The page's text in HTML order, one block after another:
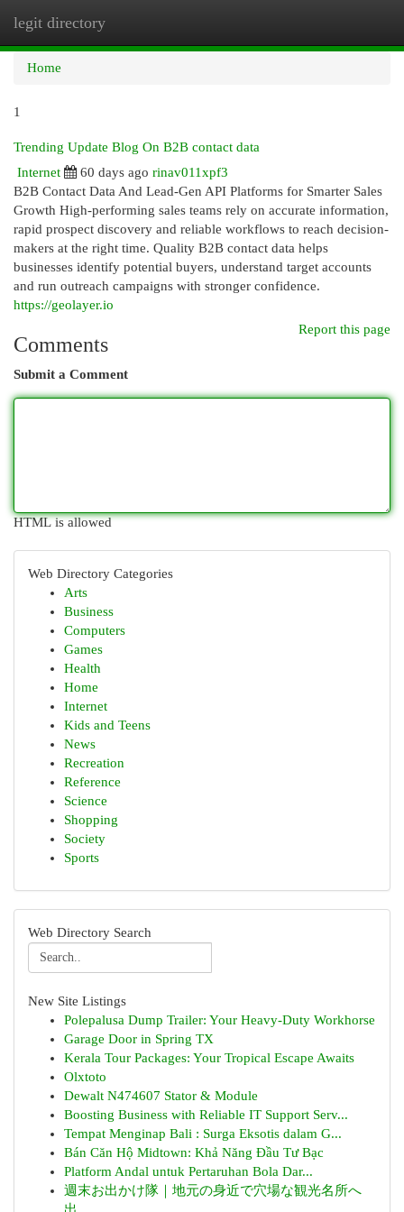
legit directory
Home
1
Trending Update Blog On B2B contact data
Internet
60 days ago rinav011xpf3
B2B Contact Data And Lead-Gen API Platforms for Smarter Sales
Growth High-performing sales teams rely on accurate information,
rapid prospect discovery and reliable workflows to reach decision-
makers at the right time. Quality B2B contact data helps
businesses identify potential buyers, understand target accounts
and run outreach campaigns with stronger confidence.
https://geolayer.io
Report this page
Comments
Submit a Comment
HTML is allowed
Web Directory Categories
Arts
Business
Computers
Games
Health
Home
Internet
Kids and Teens
News
Recreation
Reference
Science
Shopping
Society
Sports
Web Directory Search
New Site Listings
Polepalusa Dump Trailer: Your Heavy-Duty Workhorse
Garage Door in Spring TX
Kerala Tour Packages: Your Tropical Escape Awaits
Olxtoto
Dewalt N474607 Stator & Module
Boosting Business with Reliable IT Support Serv...
Tempat Menginap Bali : Surga Eksotis dalam G...
Bán Căn Hộ Midtown: Khả Năng Đầu Tư Bạc
Platform Andal untuk Pertaruhan Bola Dar...
週末お出かけ隊｜地元の身近で穴場な観光名所へ